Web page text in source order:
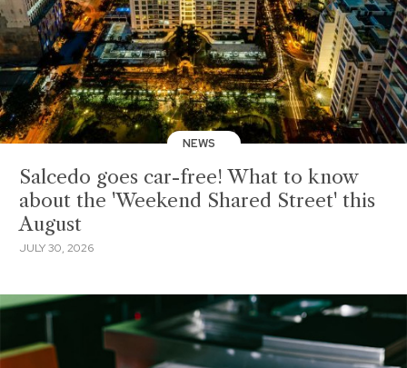
NEWS
Salcedo goes car-free! What to know
about the 'Weekend Shared Street' this
August
JULY 30, 2026